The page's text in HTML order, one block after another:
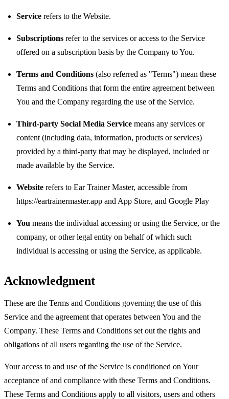
Service refers to the Website.
Subscriptions refer to the services or access to the Service
offered on a subscription basis by the Company to You.
Terms and Conditions (also referred as "Terms") mean these
Terms and Conditions that form the entire agreement between
You and the Company regarding the use of the Service.
Third-party Social Media Service means any services or
content (including data, information, products or services)
provided by a third-party that may be displayed, included or
made available by the Service.
Website refers to Ear Trainer Master, accessible from
https://eartrainermaster.app and App Store, and Google Play
You means the individual accessing or using the Service, or the
company, or other legal entity on behalf of which such
individual is accessing or using the Service, as applicable.
Acknowledgment
These are the Terms and Conditions governing the use of this
Service and the agreement that operates between You and the
Company. These Terms and Conditions set out the rights and
obligations of all users regarding the use of the Service.
Your access to and use of the Service is conditioned on Your
acceptance of and compliance with these Terms and Conditions.
These Terms and Conditions apply to all visitors, users and others